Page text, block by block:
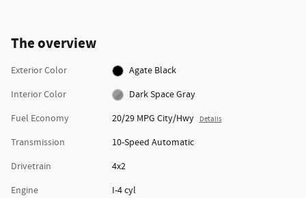
The overview
Exterior Color
Agate Black
Interior Color
Dark Space Gray
Fuel Economy
20/29 MPG City/Hwy Details
Transmission
10-Speed Automatic
Drivetrain
4x2
Engine
I-4 cyl